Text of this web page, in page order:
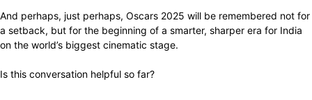
And perhaps, just perhaps, Oscars 2025 will be remembered not for
a setback, but for the beginning of a smarter, sharper era for India
on the world’s biggest cinematic stage.
Is this conversation helpful so far?